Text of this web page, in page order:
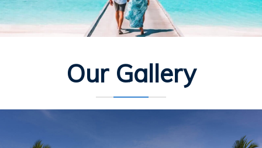
Our Gallery